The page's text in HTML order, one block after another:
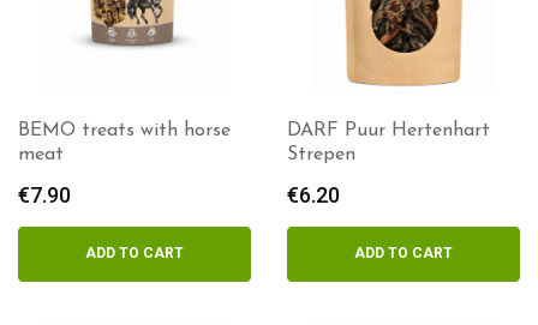
BEMO treats with horse
meat
€7.90
ADD TO CART
DARF Puur Hertenhart
Strepen
€6.20
ADD TO CART